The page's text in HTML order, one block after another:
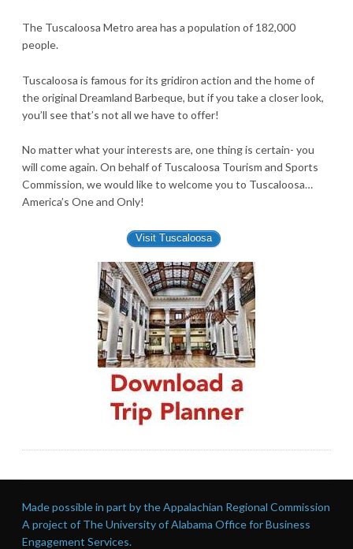
The Tuscaloosa Metro area has a population of 182,000
people.
Tuscaloosa is famous for its gridiron action and the home of
the original Dreamland Barbeque, but if you take a closer look,
you’ll see that’s not all we have to offer!
No matter what your interests are, one thing is certain- you
will come again. On behalf of Tuscaloosa Tourism and Sports
Commission, we would like to welcome you to Tuscaloosa…
America’s One and Only!
Visit Tuscaloosa
Made possible in part by the Appalachian Regional Commission
A project of The University of Alabama Office for Business
Engagement Services.